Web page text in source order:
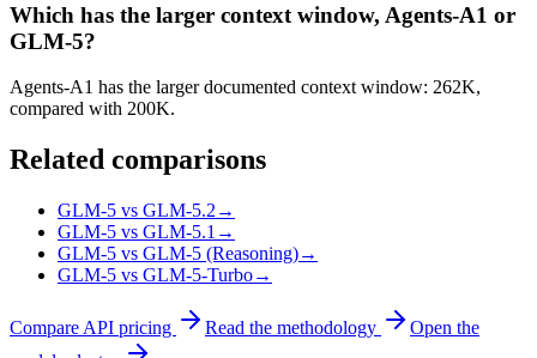
Which has the larger context window, Agents-A1 or
GLM-5?
Agents-A1 has the larger documented context window: 262K,
compared with 200K.
Related comparisons
GLM-5 vs GLM-5.2 →
GLM-5 vs GLM-5.1 →
GLM-5 vs GLM-5 (Reasoning)→
GLM-5 vs GLM-5-Turbo→
Compare API pricing Read the methodology
Open the